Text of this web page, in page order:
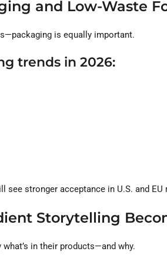
and Low-Waste
is equally important.
trends in 2026:
see stronger acceptance in U.S. and EU
Storytelling
in their products—and why.